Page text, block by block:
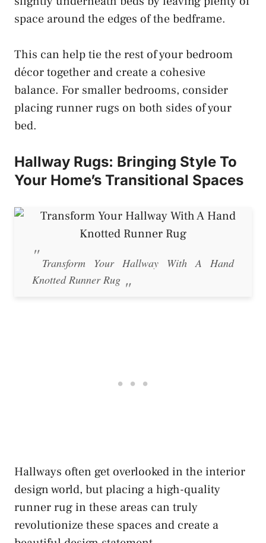
space around the edges of the bedframe.
This can help tie the rest of your bedroom
décor together and create a cohesive
balance. For smaller bedrooms, consider
placing runner rugs on both sides of your
bed.
Hallway Rugs: Bringing Style To
Your Home’s Transitional Spaces
Transform Your Hallway With A Hand
Knotted Runner Rug
Hallways often get overlooked in the interior
design world, but placing a high-quality
runner rug in these areas can truly
revolutionize these spaces and create a